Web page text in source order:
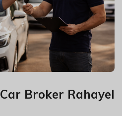
Car Broker Rahayel